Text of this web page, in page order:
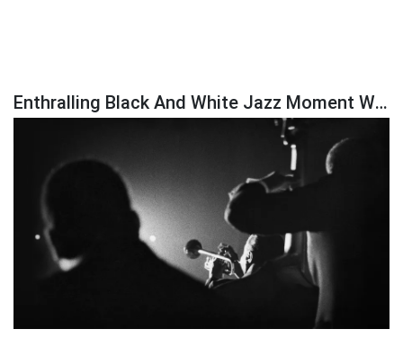
Enthralling Black And White Jazz Moment Wallpaper